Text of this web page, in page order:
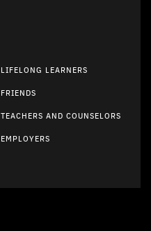
LIFELONG LEARNERS
FRIENDS
TEACHERS AND COUNSELORS
EMPLOYERS